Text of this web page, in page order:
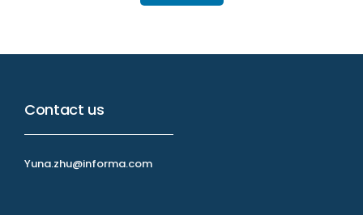
Contact us
Yuna.zhu@informa.com